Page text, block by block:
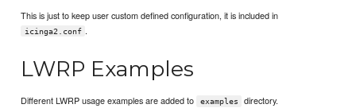
This is just to keep user custom defined configuration, it is included in
icinga2.conf .
LWRP Examples
Different LWRP usage examples are added to examples directory.